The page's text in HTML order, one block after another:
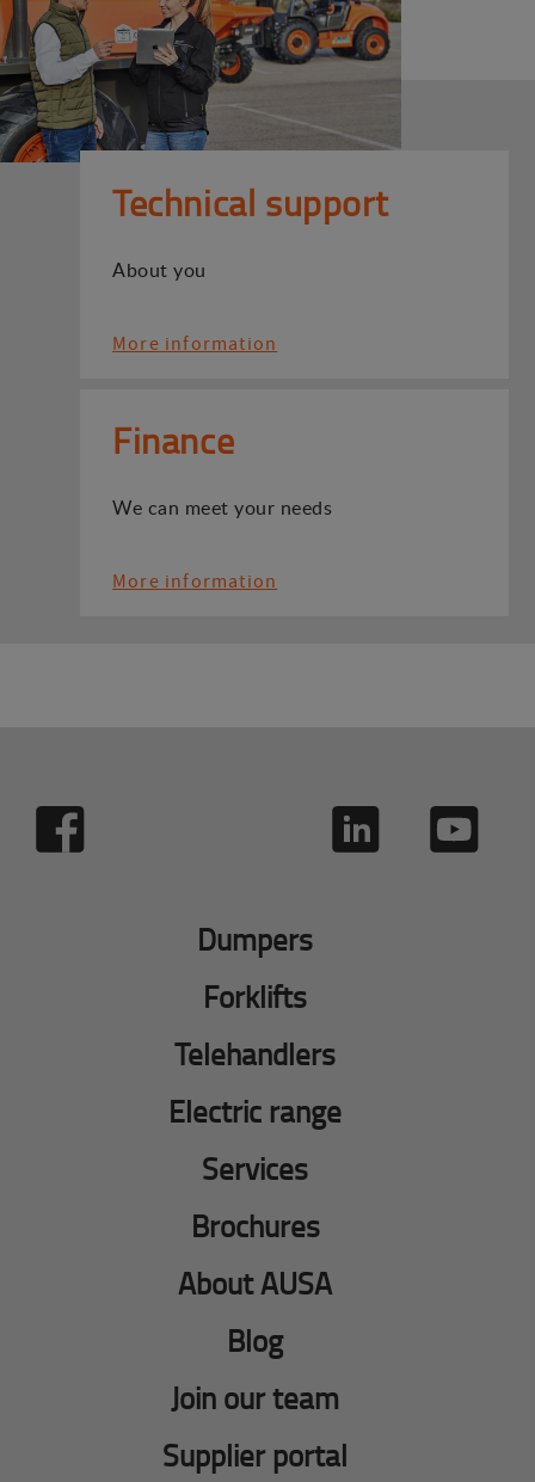
Technical support
About you
More information
Finance
We can meet your needs
More information
Dumpers
Forklifts
Telehandlers
Electric range
Services
Brochures
About AUSA
Blog
Join our team
Supplier portal